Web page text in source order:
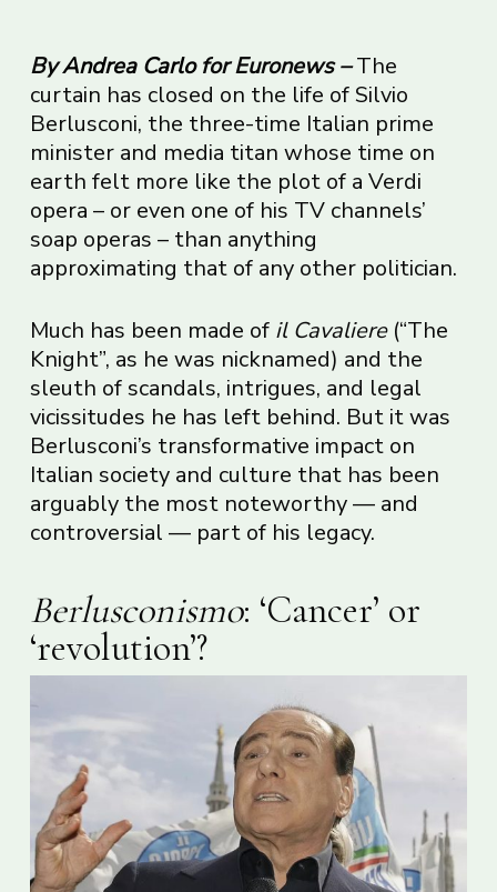
ByAndrea Carlofor Euronews –The
curtain has closed on the life of Silvio
Berlusconi, the three-time Italian prime
minister and media titan whose time on
earth felt more like the plot of a Verdi
opera – or even one of his TV channels’
soap operas – than anything
approximating that of any other politician.
Much has been made of il Cavaliere(“The
Knight”, as he was nicknamed) and the
sleuth of scandals, intrigues, and legal
vicissitudes he has left behind. But it was
Berlusconi’s transformative impact on
Italian society and culture that has been
arguably the most noteworthy — and
controversial — part of his legacy.
Berlusconismo: ‘Cancer’ or
‘revolution’?